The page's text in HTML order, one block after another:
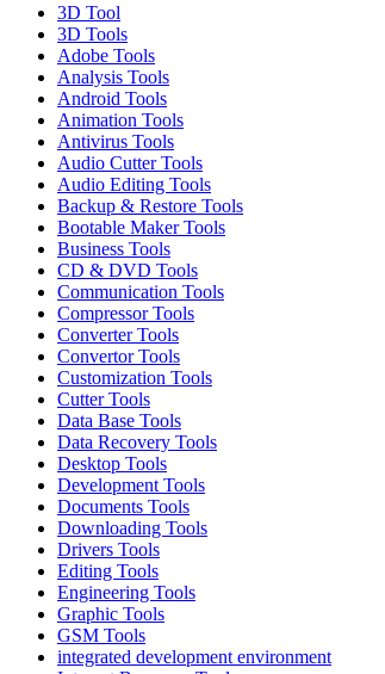
3D Tool
3D Tools
Adobe Tools
Analysis Tools
Android Tools
Animation Tools
Antivirus Tools
Audio Cutter Tools
Audio Editing Tools
Backup & Restore Tools
Bootable Maker Tools
Business Tools
CD & DVD Tools
Communication Tools
Compressor Tools
Converter Tools
Convertor Tools
Customization Tools
Cutter Tools
Data Base Tools
Data Recovery Tools
Desktop Tools
Development Tools
Documents Tools
Downloading Tools
Drivers Tools
Editing Tools
Engineering Tools
Graphic Tools
GSM Tools
integrated development environment